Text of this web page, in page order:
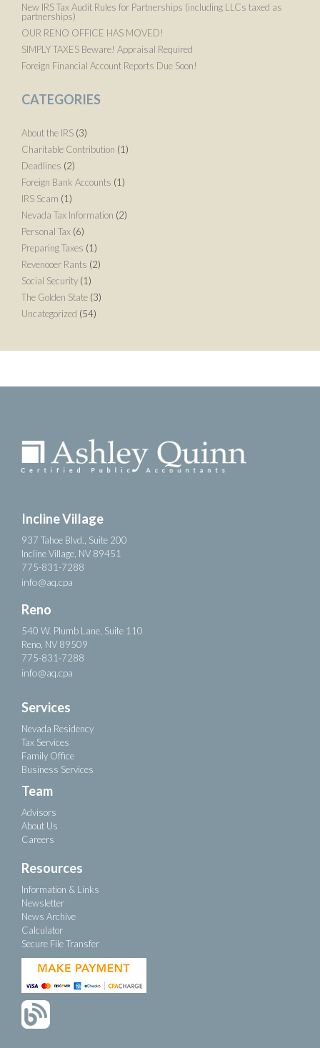
New IRS Tax Audit Rules for Partnerships (including LLCs taxed as
partnerships)
OUR RENO OFFICE HAS MOVED!
SIMPLY TAXES Beware! Appraisal Required
Foreign Financial Account Reports Due Soon!
CATEGORIES
About the IRS (3)
Charitable Contribution (1)
Deadlines (2)
Foreign Bank Accounts (1)
IRS Scam (1)
Nevada Tax Information (2)
Personal Tax (6)
Preparing Taxes (1)
Revenooer Rants (2)
Social Security (1)
The Golden State (3)
Uncategorized (54)
Incline Village
937 Tahoe Blvd., Suite 200
Incline Village, NV 89451
775-831-7288
info@aq.cpa
Reno
540 W. Plumb Lane, Suite 110
Reno, NV 89509
775-831-7288
info@aq.cpa
Services
Nevada Residency
Tax Services
Family Office
Business Services
Team
Advisors
About Us
Careers
Resources
Information & Links
Newsletter
News Archive
Calculator
Secure File Transfer